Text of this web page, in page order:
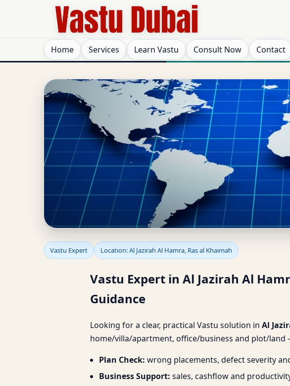
Home Services Learn Vastu Consult Now Contact
Vastu Expert in Al Jazirah Al
Planning & Guidance
Vastu Expert Location: Al Jazirah Al Hamra, Ras al Khaimah
Vastu Expert in Al Jazirah Al
Guidance
Looking for a clear, practical Vastu solution in Al
home/villa/apartment, office/business and plot/
Plan Check: wrong placements, defect severity
Business Support: sales, cashflow and